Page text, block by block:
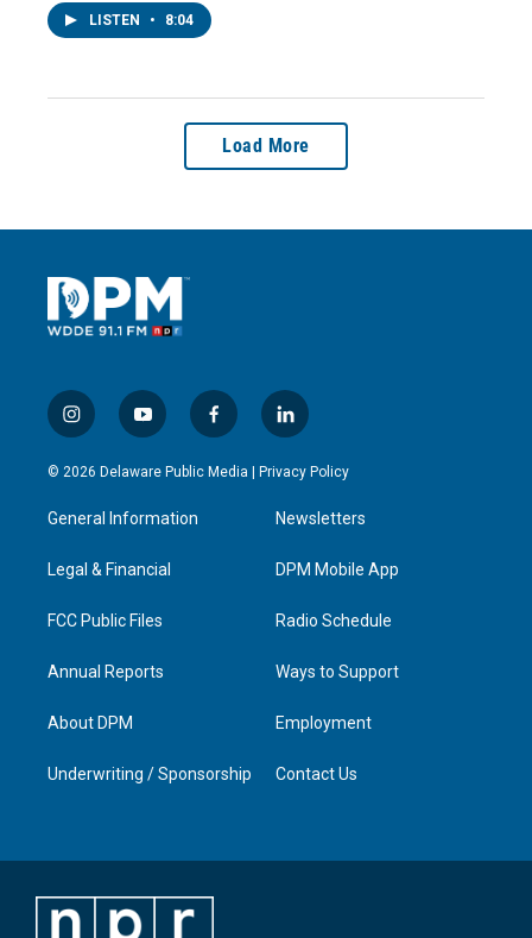
LISTEN • 8:04
Load More
i
n
s
a
g
a
y
o
u
u
b
f
a
c
l
i
n
e
d
n
© 2026 Delaware Public Media | Privacy Policy
General Information
Legal & Financial
FCC Public Files
Annual Reports
About DPM
Underwriting / Sponsorship
Newsletters
DPM Mobile App
Radio Schedule
Ways to Support
Employment
Contact Us